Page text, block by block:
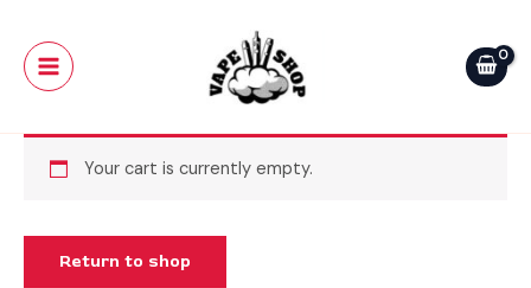
contentMenu
Your cart is currently empty.
Return to shop